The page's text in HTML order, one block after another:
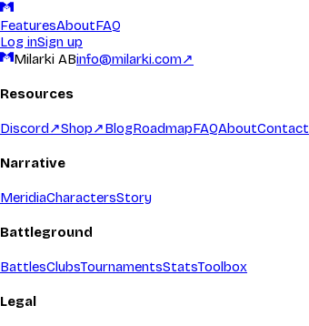
FeaturesAboutFAQ
Log inSign up
Milarki ABinfo@milarki.com↗
Resources
Discord↗Shop↗BlogRoadmapFAQAboutContact
Narrative
MeridiaCharactersStory
Battleground
BattlesClubsTournamentsStatsToolbox
Legal